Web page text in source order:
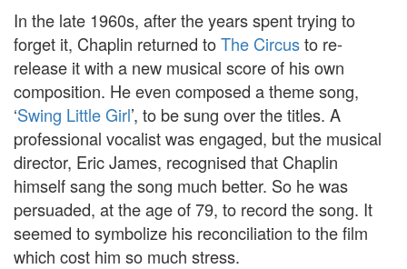
In the late 1960s, after the years spent trying to
forget it, Chaplin returned toThe Circusto re-
release it with a new musical score of his own
composition. He even composed a theme song,
‘Swing Little Girl’, to be sung over the titles. A
professional vocalist was engaged, but the musical
director, Eric James, recognised that Chaplin
himself sang the song much better. So he was
persuaded, at the age of 79, to record the song. It
seemed to symbolize his reconciliation to the film
which cost him so much stress.